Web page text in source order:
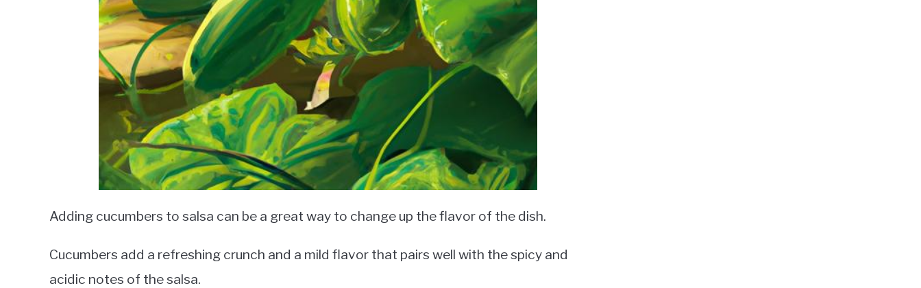
Adding cucumbers to salsa can be a great way to change up the flavor of the dish.
Cucumbers add a refreshing crunch and a mild flavor that pairs well with the spicy and
acidic notes of the salsa.